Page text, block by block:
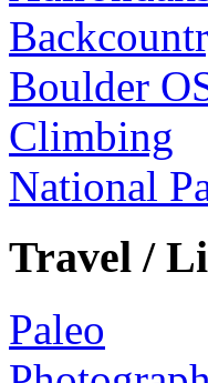
Boulder
Climbing
National
Travel /
Paleo